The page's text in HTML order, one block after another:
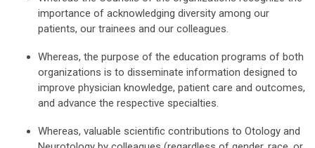
importance of acknowledging diversity among our
patients, our trainees and our colleagues.
Whereas, the purpose of the education programs of both
organizations is to disseminate information designed to
improve physician knowledge, patient care and outcomes,
and advance the respective specialties.
Whereas, valuable scientific contributions to Otology and